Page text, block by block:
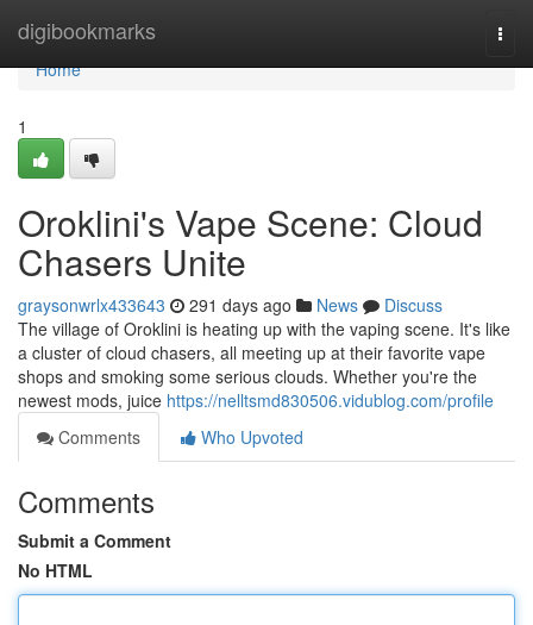
digibookmarks
Home
Home
1
Oroklini's Vape Scene: Cloud
Chasers Unite
graysonwrlx433643 291 days ago News
Discuss
The village of Oroklini is heating up with the vaping scene. It's like
a cluster of cloud chasers, all meeting up at their favorite vape
shops and smoking some serious clouds. Whether you're the
newest mods, juice https://nelltsmd830506.vidublog.com/profile
Comments
Who Upvoted
Comments
Submit a Comment
No HTML